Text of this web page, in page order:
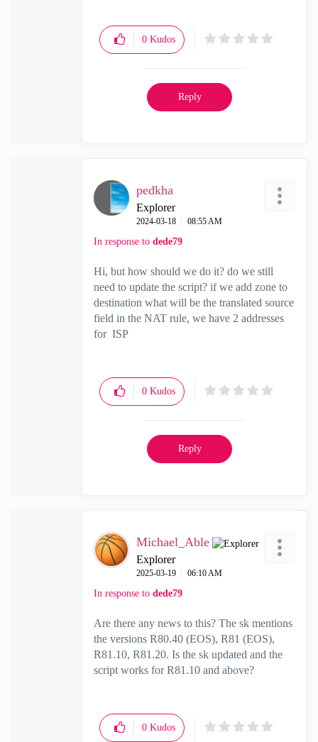
0 Kudos
Reply
pedkha
Explorer
‎2024-03-18 08:55 AM
In response to dede79
Hi, but how should we do it? do we still
need to update the script? if we add zone to
destination what will be the translated source
field in the NAT rule, we have 2 addresses
for ISP
0 Kudos
Reply
Michael_Able
Explorer
‎2025-03-19 06:10 AM
In response to dede79
Are there any news to this? The sk mentions
the versions R80.40 (EOS), R81 (EOS),
R81.10, R81.20. Is the sk updated and the
script works for R81.10 and above?
0 Kudos